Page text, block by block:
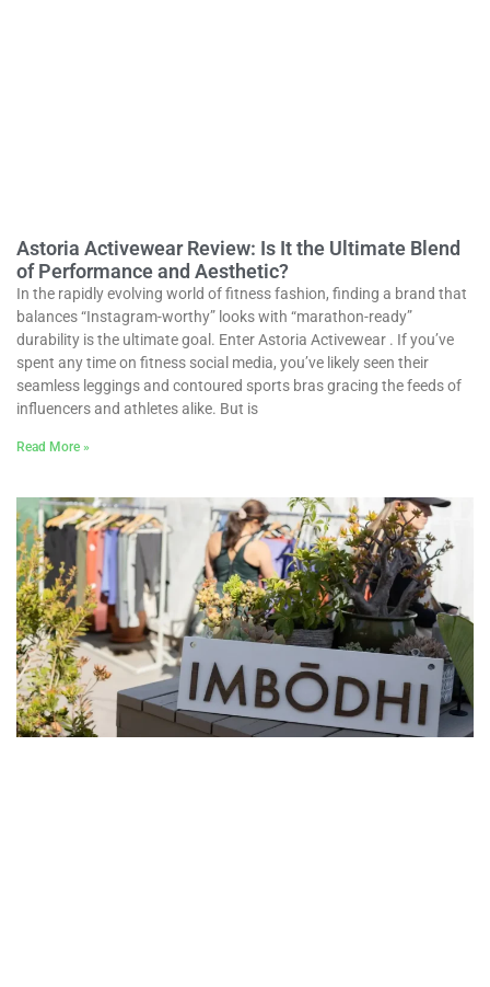
Astoria Activewear Review: Is It the Ultimate Blend
of Performance and Aesthetic?
In the rapidly evolving world of fitness fashion, finding a brand that
balances “Instagram-worthy” looks with “marathon-ready”
durability is the ultimate goal. Enter Astoria Activewear . If you’ve
spent any time on fitness social media, you’ve likely seen their
seamless leggings and contoured sports bras gracing the feeds of
influencers and athletes alike. But is
Read More »